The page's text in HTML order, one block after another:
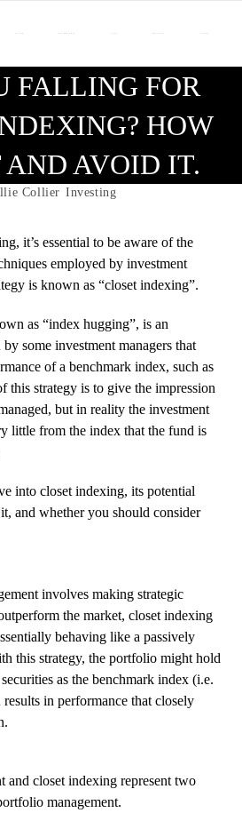
FALLING FOR
HOW
AND AVOID IT.
Collier Investing
it’s essential to be aware of the
employed by investment
is known as “closet indexing”.
as “index hugging”, is an
some investment managers that
of a benchmark index, such as
this strategy is to give the impression
but in reality the investment
little from the index that the fund is
into closet indexing, its potential
and whether you should consider
involves making strategic
the market, closet indexing
behaving like a passively
this strategy, the portfolio might hold
as the benchmark index (i.e.
in performance that closely
and closet indexing represent two
management.